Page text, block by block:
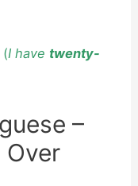
(I havetwenty-
–
Over